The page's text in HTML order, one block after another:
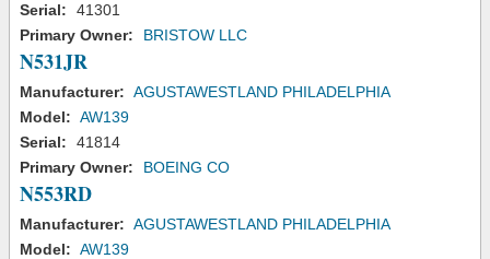
Serial:
41301
Primary Owner:
BRISTOW LLC
N531JR
Manufacturer: AGUSTAWESTLAND PHILADELPHIA
Model: AW139
Serial:
41814
Primary Owner:
BOEING CO
N553RD
Manufacturer: AGUSTAWESTLAND PHILADELPHIA
Model: AW139